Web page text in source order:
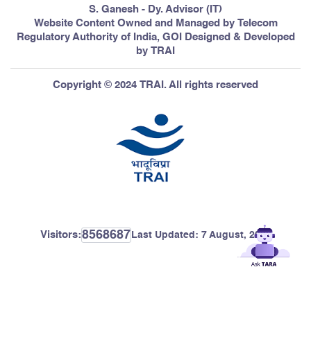
S. Ganesh - Dy. Advisor (IT)
Website Content Owned and Managed by Telecom
Regulatory Authority of India, GOI Designed & Developed
by TRAI
Copyright © 2024 TRAI. All rights reserved
Visitors:8568687 Last Updated: 7 August, 2026